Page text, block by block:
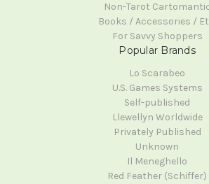
Non-Tarot
Books / Accessories /
For Savvy Shoppers
Popular Brands
Lo Scarabeo
U.S. Games Systems
Self-published
Llewellyn Worldwide
Privately Published
Unknown
Il Meneghello
Red Feather (Schiffer)